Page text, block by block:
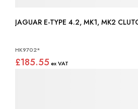
HK9702*
£185.55